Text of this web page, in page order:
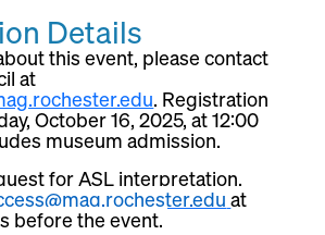
Details
this event, please contact
at
. Registration
October 16, 2025, at 12:00
museum admission.
for ASL interpretation,
at
before the event.